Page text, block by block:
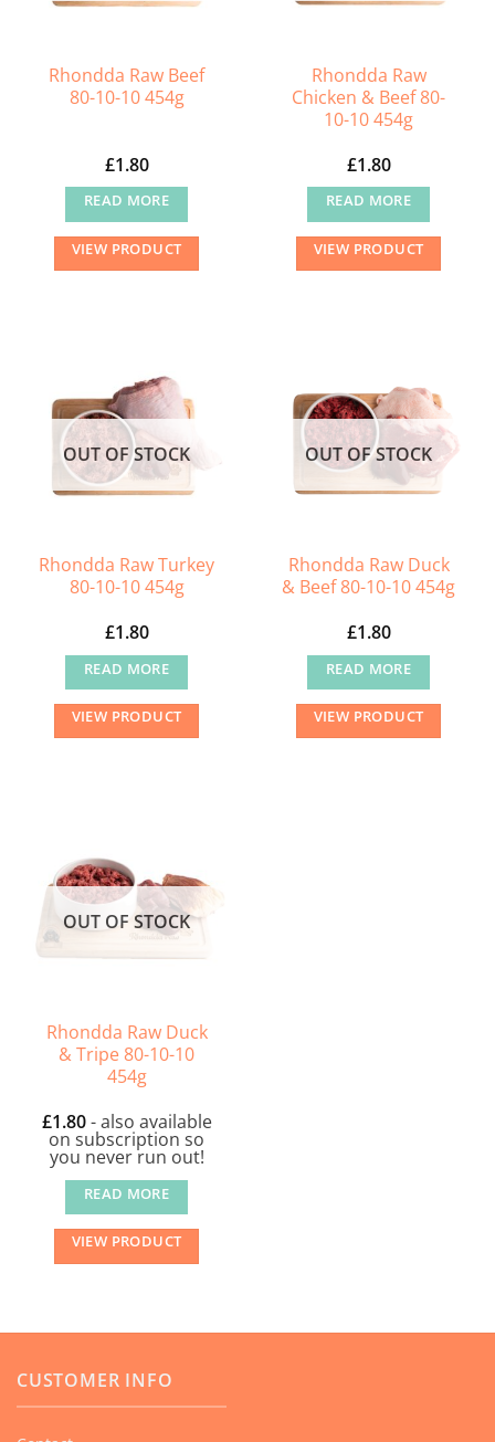
product
page
Rhondda Raw Beef
80-10-10 454g
£1.80
READ MORE
VIEW PRODUCT
Rhondda Raw
Chicken & Beef 80-
10-10 454g
£1.80
READ MORE
VIEW PRODUCT
OUT OF STOCK
Rhondda Raw Turkey
80-10-10 454g
£1.80
READ MORE
VIEW PRODUCT
OUT OF STOCK
Rhondda Raw Duck
& Beef 80-10-10 454g
£1.80
READ MORE
VIEW PRODUCT
OUT OF STOCK
Rhondda Raw Duck
& Tripe 80-10-10
454g
£1.80- also available
on subscription so
you never run out!
READ MORE
VIEW PRODUCT
CUSTOMER INFO